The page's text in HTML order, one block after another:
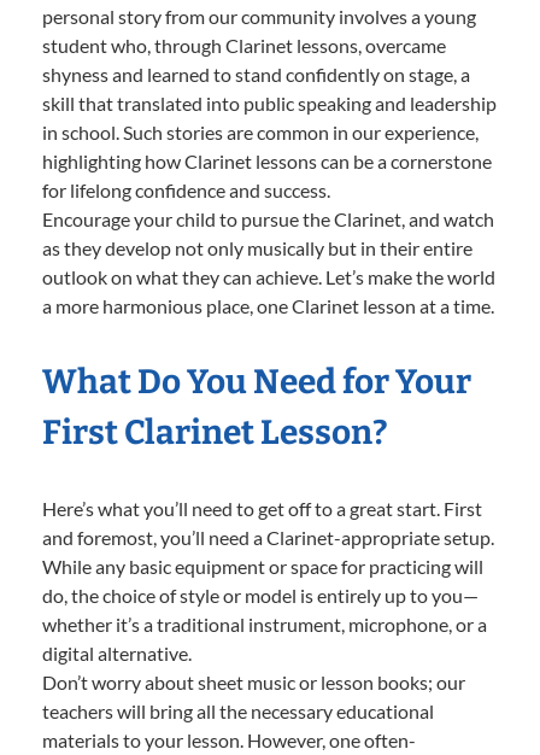
personal story from our community involves a young
student who, through Clarinet lessons, overcame
shyness and learned to stand confidently on stage, a
skill that translated into public speaking and leadership
in school. Such stories are common in our experience,
highlighting how Clarinet lessons can be a cornerstone
for lifelong confidence and success.
Encourage your child to pursue the Clarinet, and watch
as they develop not only musically but in their entire
outlook on what they can achieve. Let’s make the world
a more harmonious place, one Clarinet lesson at a time.
What Do You Need for Your
First Clarinet Lesson?
Here’s what you’ll need to get off to a great start. First
and foremost, you’ll need a Clarinet-appropriate setup.
While any basic equipment or space for practicing will
do, the choice of style or model is entirely up to you—
whether it’s a traditional instrument, microphone, or a
digital alternative.
Don’t worry about sheet music or lesson books; our
teachers will bring all the necessary educational
materials to your lesson. However, one often-